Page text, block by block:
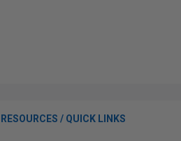
RESOURCES / QUICK LINKS